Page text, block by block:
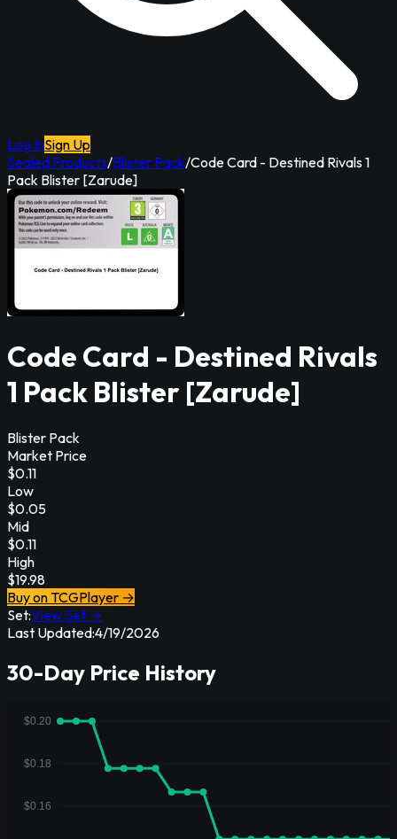
Log InSign Up
Sealed Products/Blister Pack/Code Card - Destined Rivals 1
Pack Blister [Zarude]
Code Card - Destined Rivals
1 Pack Blister [Zarude]
Blister Pack
Market Price
$0.11
Low
$0.05
Mid
$0.11
High
$19.98
Buy on TCGPlayer →
Set:View Set →
Last Updated:4/19/2026
30-Day Price History